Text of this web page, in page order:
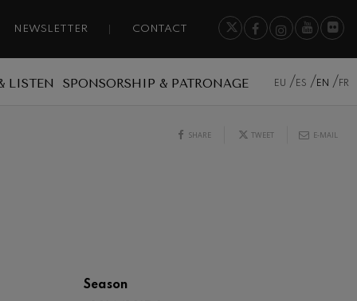
NEWSLETTER CONTACT
LISTEN SPONSORSHIP & PATRONAGE EU ES EN FR
SHARE TWEET E-MAIL
Season